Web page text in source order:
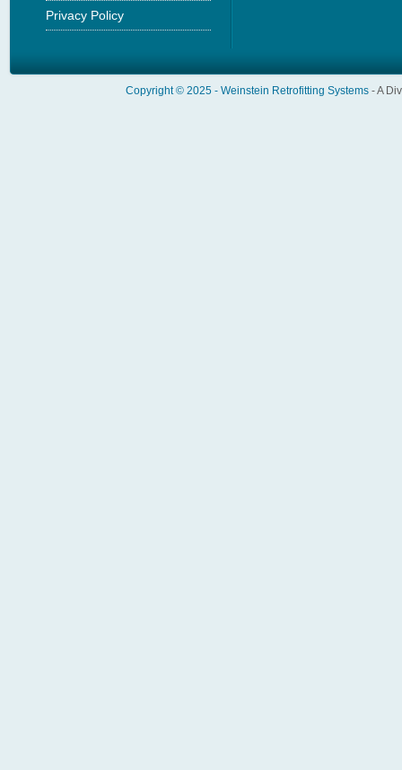
Privacy Policy
Copyright © 2025 - Weinstein Retrofitting Systems - A